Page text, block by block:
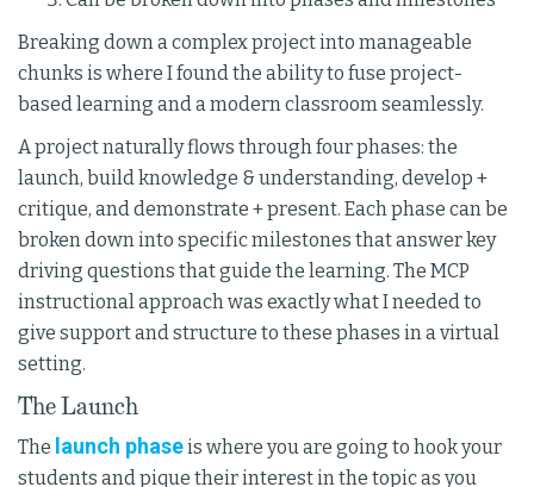
Breaking down a complex project into manageable
chunks is where I found the ability to fuse project-
based learning and a modern classroom seamlessly.
A project naturally flows through four phases: the
launch, build knowledge & understanding, develop +
critique, and demonstrate + present. Each phase can be
broken down into specific milestones that answer key
driving questions that guide the learning. The MCP
instructional approach was exactly what I needed to
give support and structure to these phases in a virtual
setting.
The Launch
The launch phaseis where you are going to hook your
students and pique their interest in the topic as you